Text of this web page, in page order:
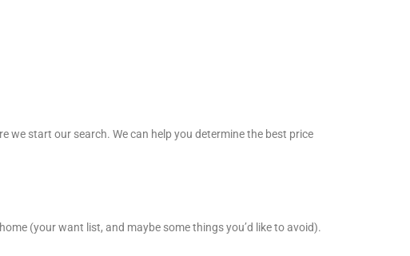
start our search. We can help you determine the best price
(your want list, and maybe some things you’d like to avoid).